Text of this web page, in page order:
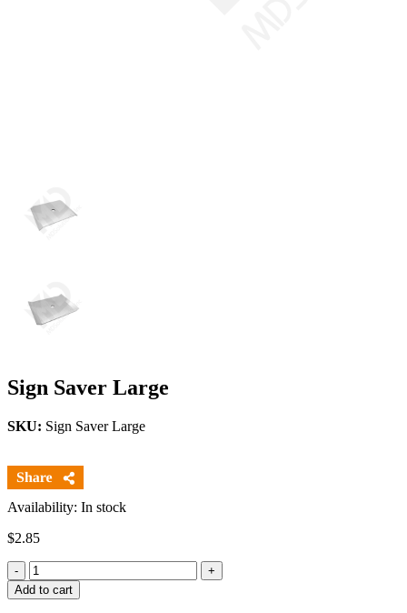
Sign Saver Large
SKU: Sign Saver Large
Availability: In stock
$2.85
Quantity
Add to cart